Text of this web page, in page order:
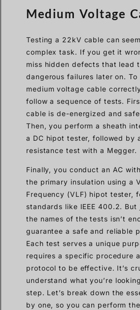
Medium Voltage
Testing a 22kV cable can
complex task. If you get it
miss hidden defects that lead
dangerous failures later on.
medium voltage cable
follow a sequence of tests.
cable is de-energized and
Then, you perform a sheath
a DC hipot tester, followed by
resistance test with a Megger.
Finally, you conduct an AC
the primary insulation using a
Frequency (VLF) hipot tester,
standards like IEEE 400.2. But
the names of the tests isn’t
guarantee a safe and reliable
Each test serves a unique
requires a specific procedure
protocol to be effective. It’s
understand what you’re
step. Let’s break down the
by one, so you can perform